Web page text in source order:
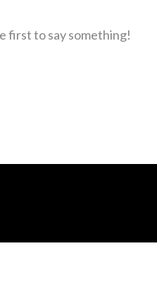
first to say something!